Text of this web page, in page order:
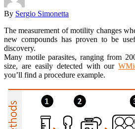
By Sergio Simonetta
The measurement of motility changes
new compounds has proven to be
discovery.
Many motile parasites, ranging from
size, are easily detected with our
you’ll find a procedure example.